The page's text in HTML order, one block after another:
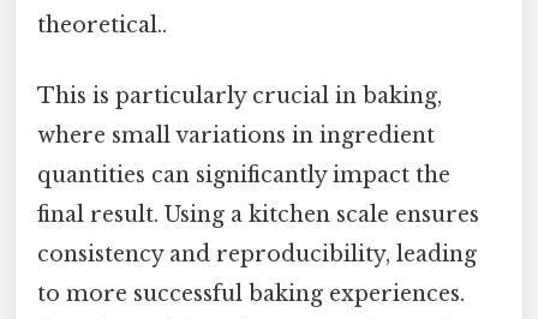
theoretical..
This is particularly crucial in baking,
where small variations in ingredient
quantities can significantly impact the
final result. Using a kitchen scale ensures
consistency and reproducibility, leading
to more successful baking experiences.